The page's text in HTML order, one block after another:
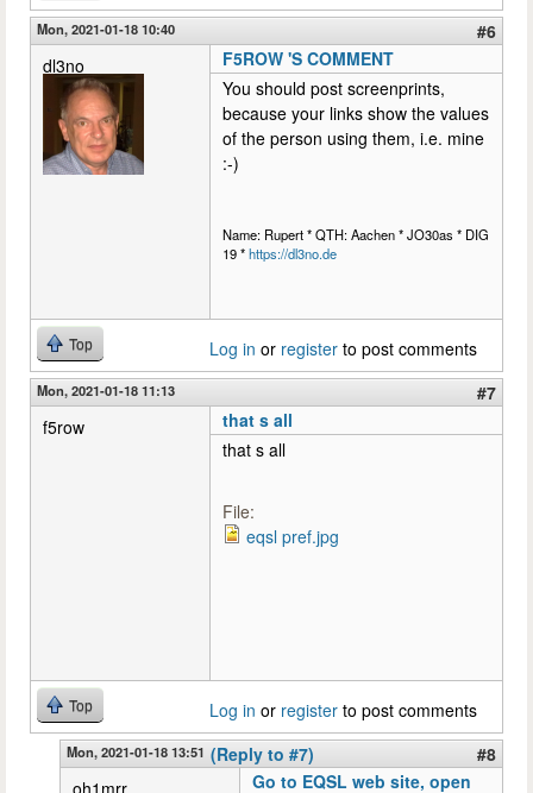
Mon, 2021-01-18 10:40
#6
dl3no
F5ROW 'S COMMENT
You should post screenprints,
because your links show the values
of the person using them, i.e. mine
:-)
Name: Rupert * QTH: Aachen * JO30as * DIG
19 *https://dl3no.de
Top Log in or register to post comments
Mon, 2021-01-18 11:13
#7
f5row
that s all
that s all
File:
eqsl pref.jpg
Top Log in or register to post comments
Mon, 2021-01-18 13:51 (Reply to #7)
#8
oh1mrr
Go to EQSL web site, open